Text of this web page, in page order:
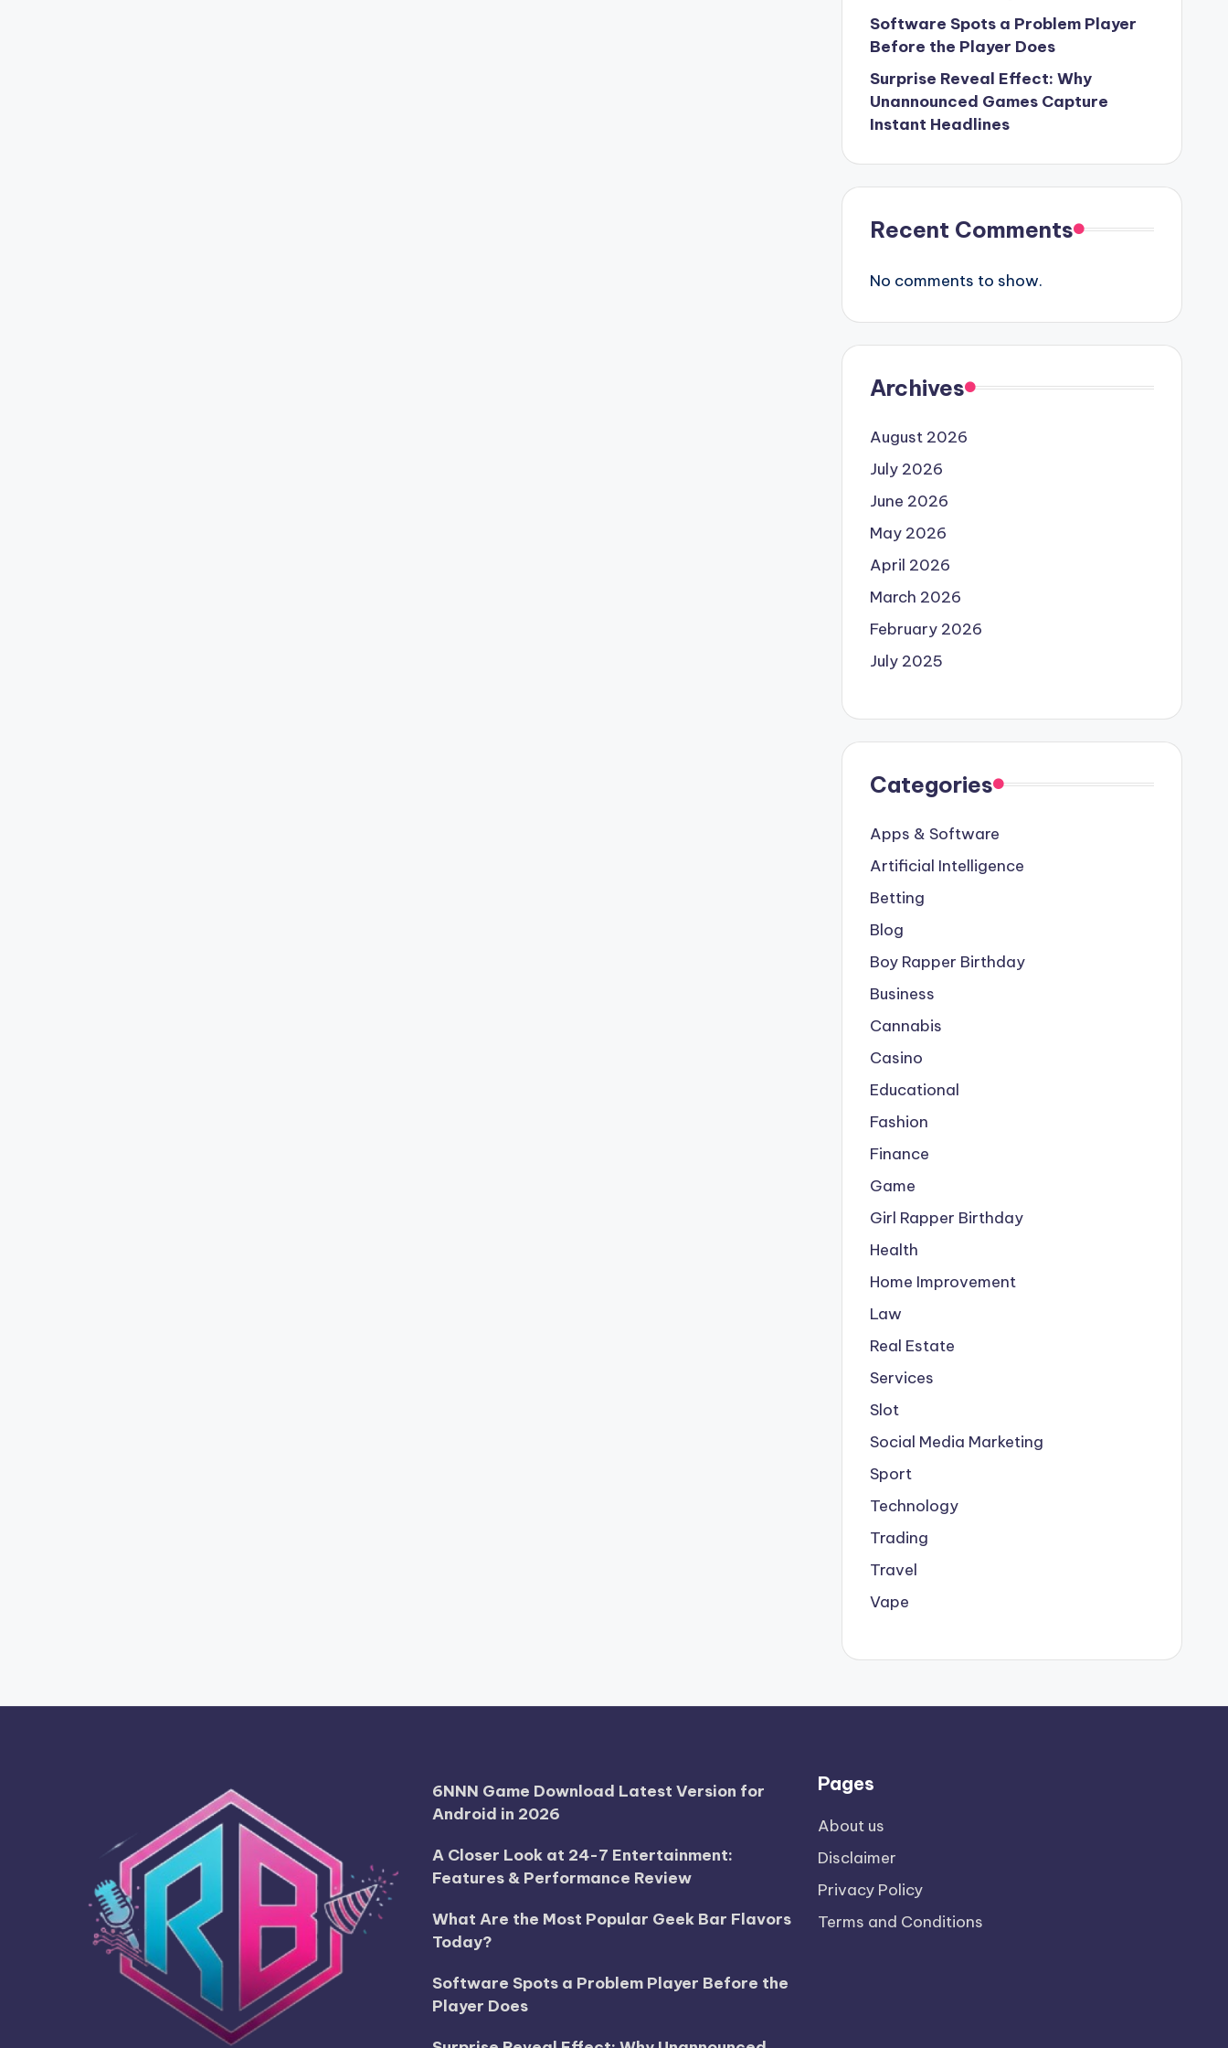
Software Spots a Problem Player
Before the Player Does
Surprise Reveal Effect: Why
Unannounced Games Capture
Instant Headlines
Recent Comments
No comments to show.
Archives
August 2026
July 2026
June 2026
May 2026
April 2026
March 2026
February 2026
July 2025
Categories
Apps & Software
Artificial Intelligence
Betting
Blog
Boy Rapper Birthday
Business
Cannabis
Casino
Educational
Fashion
Finance
Game
Girl Rapper Birthday
Health
Home Improvement
Law
Real Estate
Services
Slot
Social Media Marketing
Sport
Technology
Trading
Travel
Vape
6NNN Game Download Latest Version for
Android in 2026
A Closer Look at 24-7 Entertainment:
Features & Performance Review
What Are the Most Popular Geek Bar Flavors
Today?
Software Spots a Problem Player Before the
Player Does
Pages
About us
Disclaimer
Privacy Policy
Terms and Conditions